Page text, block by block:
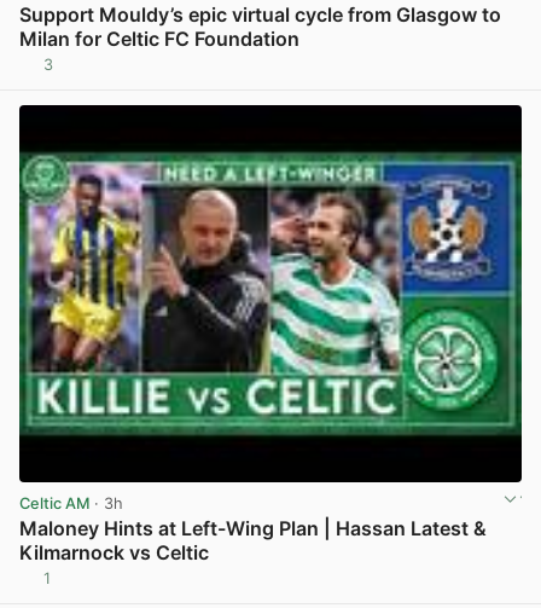
Support Mouldy’s epic virtual cycle from Glasgow to
Milan for Celtic FC Foundation
3
Celtic AM · 3h
Maloney Hints at Left-Wing Plan | Hassan Latest &
Kilmarnock vs Celtic
1